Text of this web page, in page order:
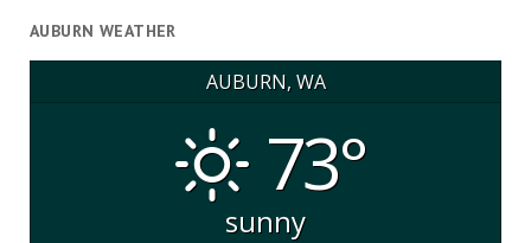
AUBURN WEATHER
AUBURN, WA
73°
sunny